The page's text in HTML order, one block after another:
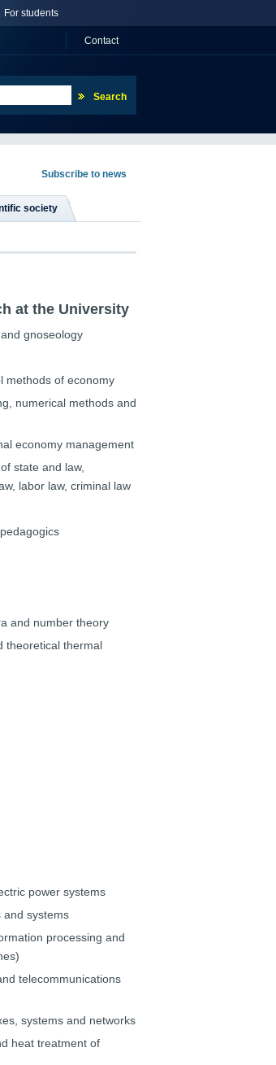
For students
Сontact
society
at the University
gnoseology
methods of economy
numerical methods and
economy management
state and law,
labor law, criminal law
and number theory
theoretical thermal
power systems
and systems
processing and
telecommunications
systems and networks
heat treatment of